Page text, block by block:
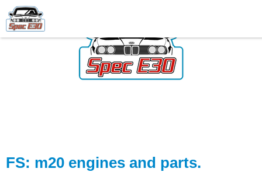
FS: m20 engines and parts.